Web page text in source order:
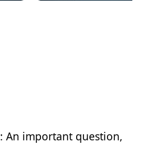
: An important question,